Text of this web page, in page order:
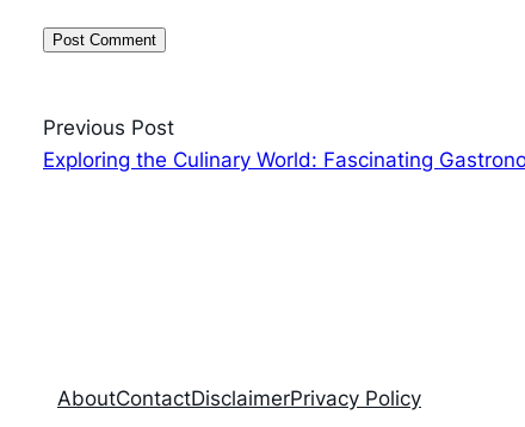
Previous Post
Exploring the Culinary World: Fascinating
AboutContactDisclaimerPrivacy Policy